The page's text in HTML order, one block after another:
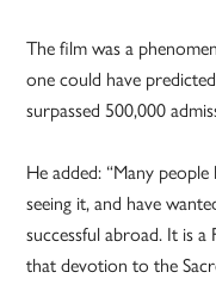
The film was a
one could have
surpassed 500,000
He added: “Many
seeing it, and have
successful abroad. It is
that devotion to the